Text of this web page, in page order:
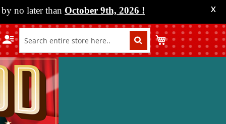
no later than October 9th, 2026 ! X
My Cart